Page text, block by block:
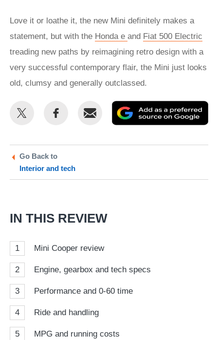
Love it or loathe it, the new Mini definitely makes a
statement, but with the Honda e and Fiat 500 Electric
treading new paths by reimagining retro design with a
very successful contemporary flair, the Mini just looks
old, clumsy and generally outclassed.
Share
Twitter
Share
Email
as
Go Back to
Interior and tech
IN THIS REVIEW
1 Mini Cooper review
2 Engine, gearbox and tech specs
3 Performance and 0-60 time
4 Ride and handling
5 MPG and running costs